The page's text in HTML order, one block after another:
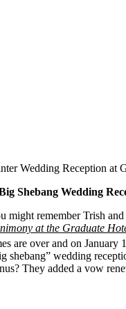
Wedding Reception at
Shebang Wedding
might remember Trish
at the Graduate
are over and on January
shebang” wedding
They added a vow